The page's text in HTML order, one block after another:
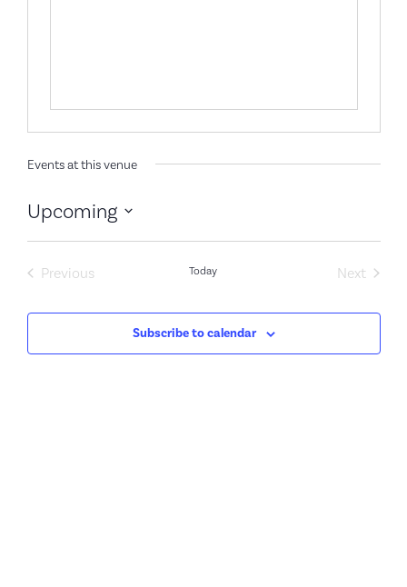
Events at this venue
Upcoming
date.
PreviousEvents Today Next
Subscribe to calendar